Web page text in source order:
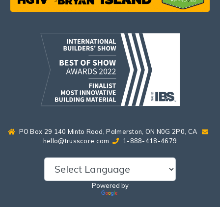
PO Box 29 140 Minto Road, Palmerston, ON N0G 2P0, CA
hello@trusscore.com
1-888-418-4679
Powered by